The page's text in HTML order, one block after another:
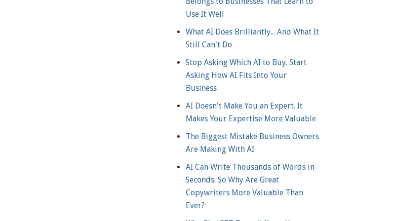
Use It Well
What AI Does Brilliantly... And What It
Still Can't Do
Stop Asking Which AI to Buy. Start
Asking How AI Fits Into Your
Business
AI Doesn't Make You an Expert. It
Makes Your Expertise More Valuable
The Biggest Mistake Business Owners
Are Making With AI
AI Can Write Thousands of Words in
Seconds. So Why Are Great
Copywriters More Valuable Than
Ever?